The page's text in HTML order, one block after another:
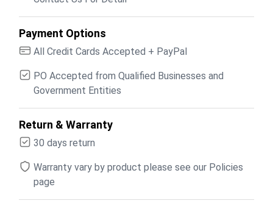
Payment Options
All Credit Cards Accepted + PayPal
PO Accepted from Qualified Businesses and
Government Entities
Return & Warranty
30 days return
Warranty vary by product please see our Policies
page